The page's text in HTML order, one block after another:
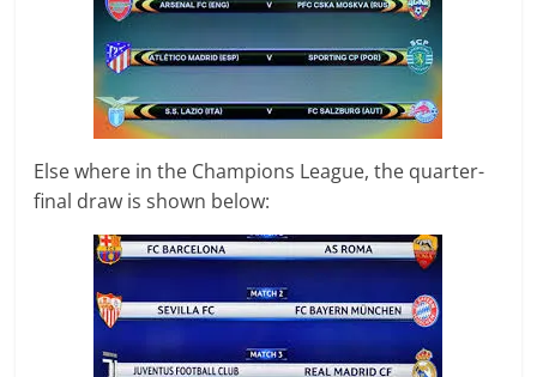
Else where in the Champions League, the quarter-
final draw is shown below: